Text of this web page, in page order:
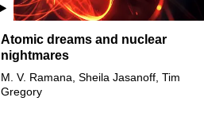
Atomic dreams and nuclear
nightmares
M. V. Ramana, Sheila Jasanoff, Tim
Gregory